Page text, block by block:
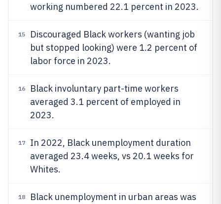
working numbered 22.1 percent in 2023.
15
Discouraged Black workers (wanting job
but stopped looking) were 1.2 percent of
labor force in 2023.
16
Black involuntary part-time workers
averaged 3.1 percent of employed in
2023.
17
In 2022, Black unemployment duration
averaged 23.4 weeks, vs 20.1 weeks for
Whites.
18
Black unemployment in urban areas was